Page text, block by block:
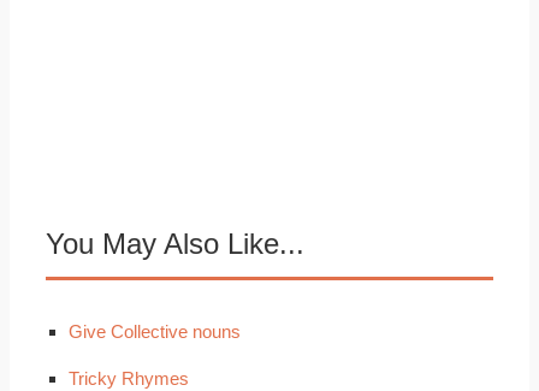
You May Also Like...
Give Collective nouns
Tricky Rhymes